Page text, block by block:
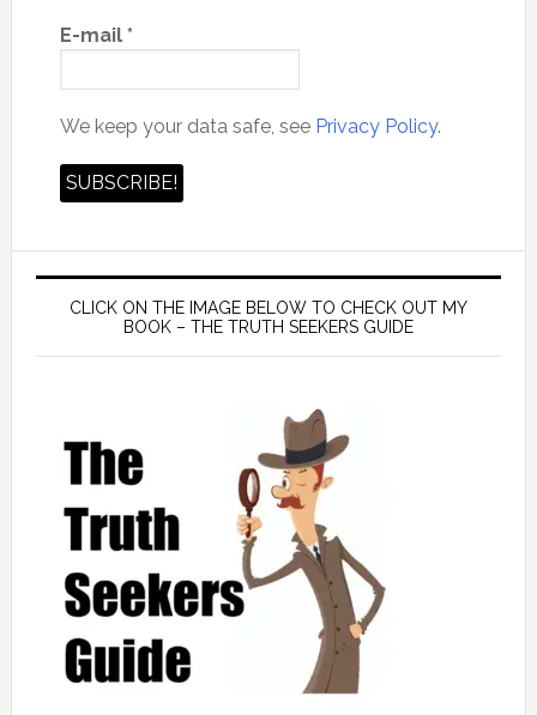
E-mail *
We keep your data safe, see Privacy Policy.
CLICK ON THE IMAGE BELOW TO CHECK OUT MY
BOOK – THE TRUTH SEEKERS GUIDE